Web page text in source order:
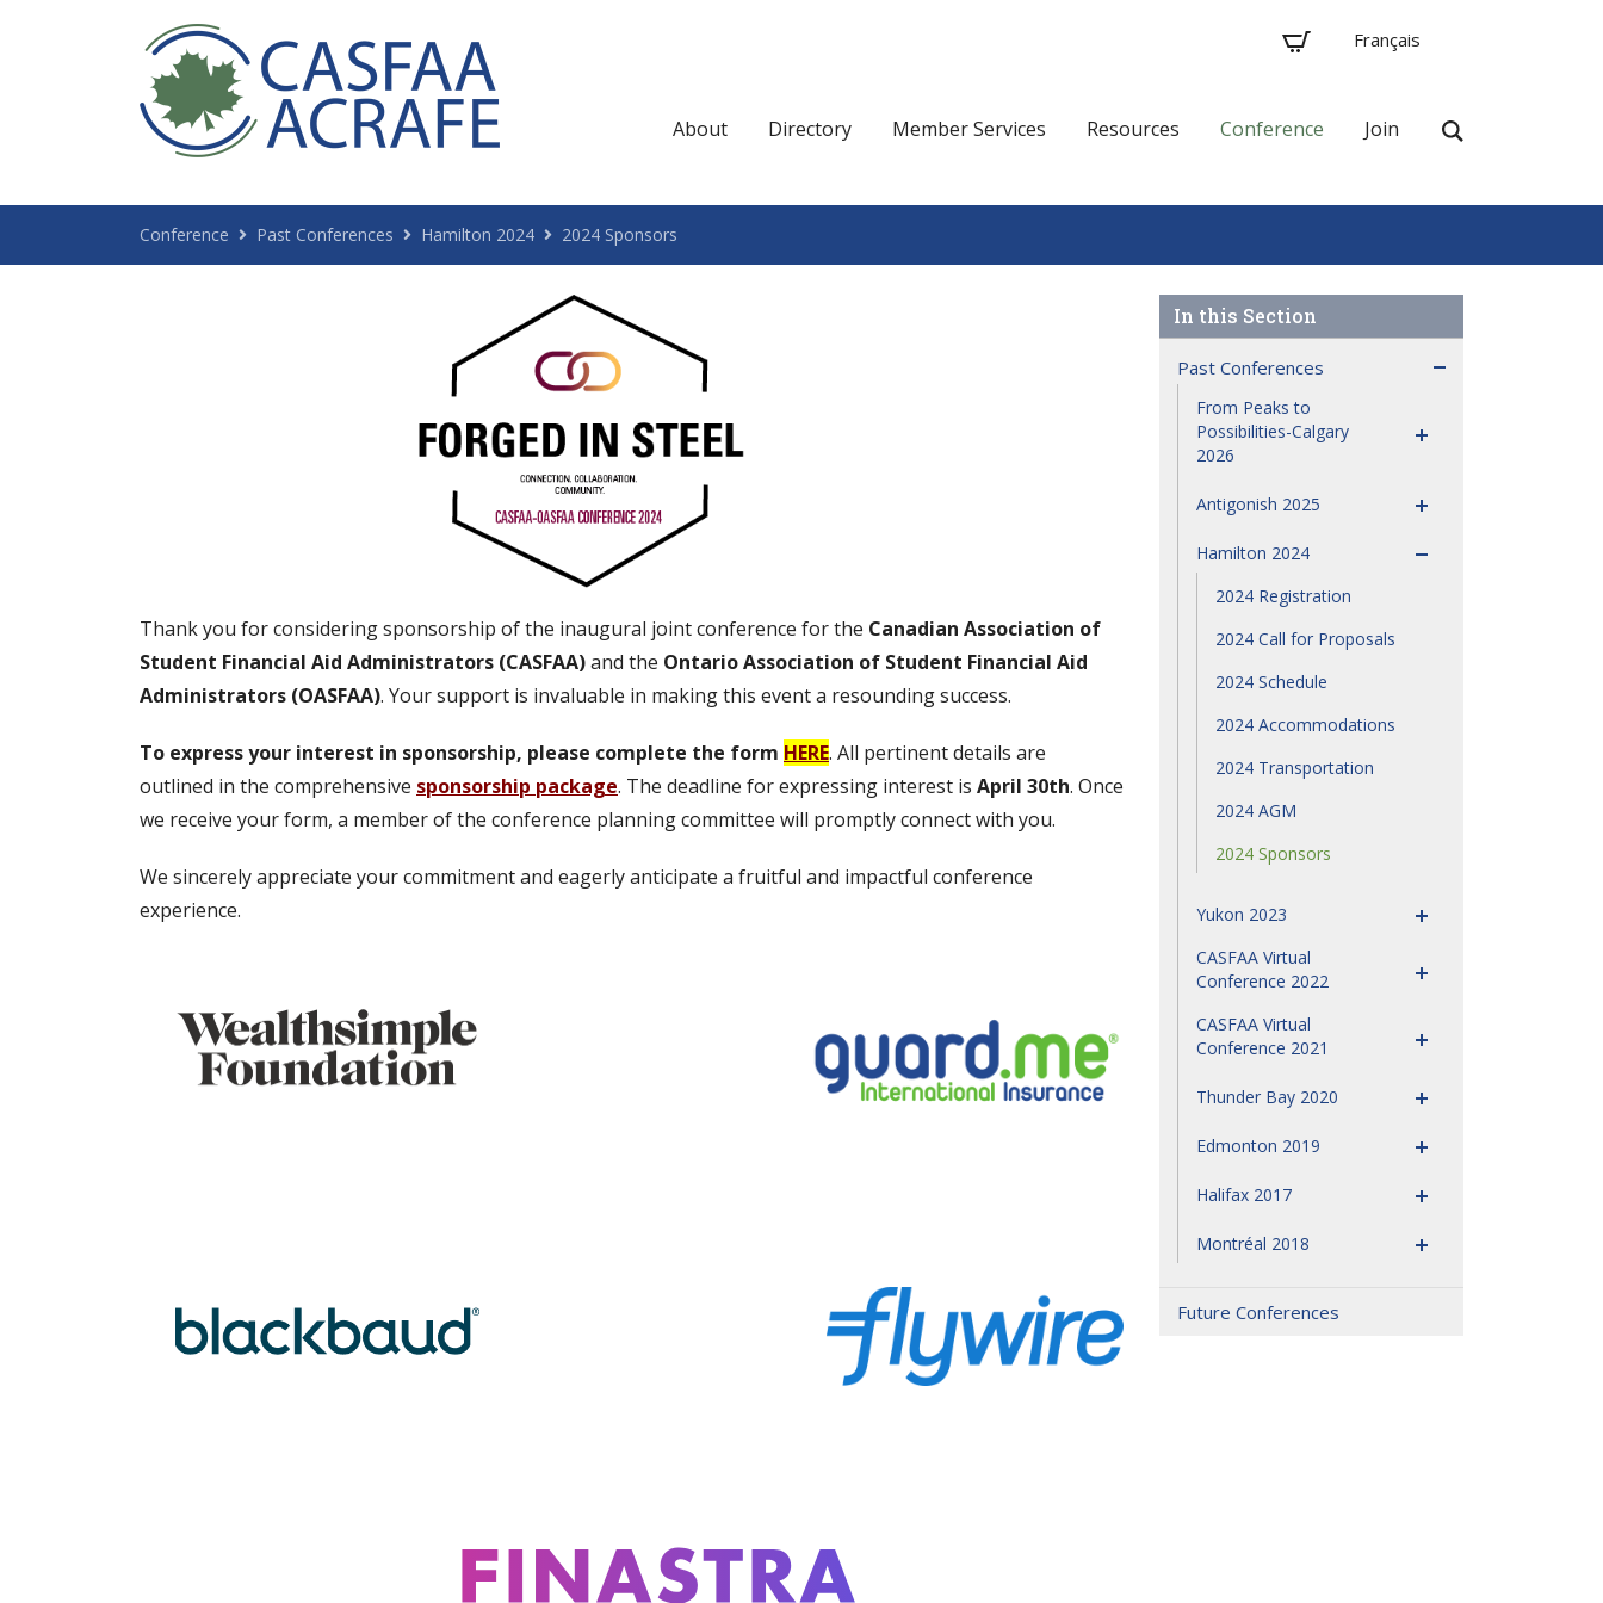
Français
About Directory Member Services Resources Conference Join
Conference Past Conferences Hamilton 2024 2024 Sponsors
Thank you for considering sponsorship of the inaugural joint conference for the Canadian Association of
Student Financial Aid Administrators (CASFAA)and the Ontario Association of Student Financial Aid
Administrators (OASFAA). Your support is invaluable in making this event a resounding success.
To express your interest in sponsorship, please complete the form HERE. All pertinent details are
outlined in the comprehensive sponsorship package. The deadline for expressing interest is April 30th. Once
we receive your form, a member of the conference planning committee will promptly connect with you.
We sincerely appreciate your commitment and eagerly anticipate a fruitful and impactful conference
experience.
Past Conferences
From Peaks to
Possibilities-Calgary
2026
Antigonish 2025
Hamilton 2024
2024 Registration
2024 Call for Proposals
2024 Schedule
2024 Accommodations
2024 Transportation
2024 AGM
2024 Sponsors
Yukon 2023
CASFAA Virtual
Conference 2022
CASFAA Virtual
Conference 2021
Thunder Bay 2020
Edmonton 2019
Halifax 2017
Montréal 2018
Future Conferences